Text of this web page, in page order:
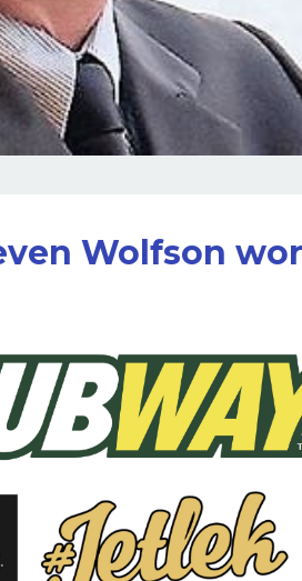
Wolfson